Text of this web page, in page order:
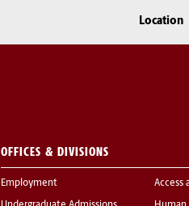
Location
OFFICES & DIVISIONS
Employment Access